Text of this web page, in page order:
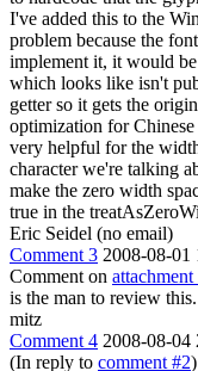
I've added this to the
problem because the
implement it, it would
which looks like isn't
getter so it gets the
optimization for
very helpful for the
character we're talking
make the zero width
true in the
Eric Seidel (no email)
Comment 3 2008-08-01
Comment on attachment
is the man to review this.
mitz
Comment 4 2008-08-04
(In reply to comment #2)